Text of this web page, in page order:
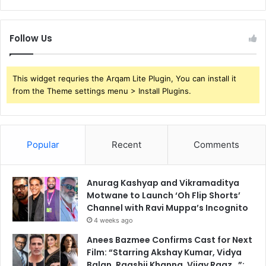
Follow Us
This widget requries the Arqam Lite Plugin, You can install it
from the Theme settings menu > Install Plugins.
Popular Recent Comments
Anurag Kashyap and Vikramaditya
Motwane to Launch ‘Oh Flip Shorts’
Channel with Ravi Muppa’s Incognito
4 weeks ago
Anees Bazmee Confirms Cast for Next
Film: “Starring Akshay Kumar, Vidya